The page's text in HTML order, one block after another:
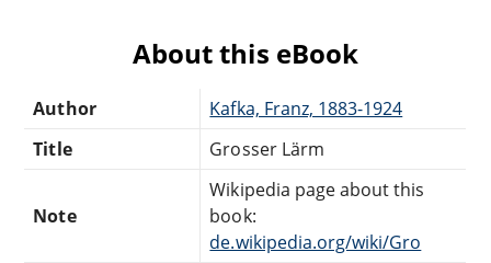
About this eBook
Author
Kafka, Franz, 1883-1924
Title
Grosser Lärm
Note
Wikipedia page about this
book:
de.wikipedia.org/wiki/Gro